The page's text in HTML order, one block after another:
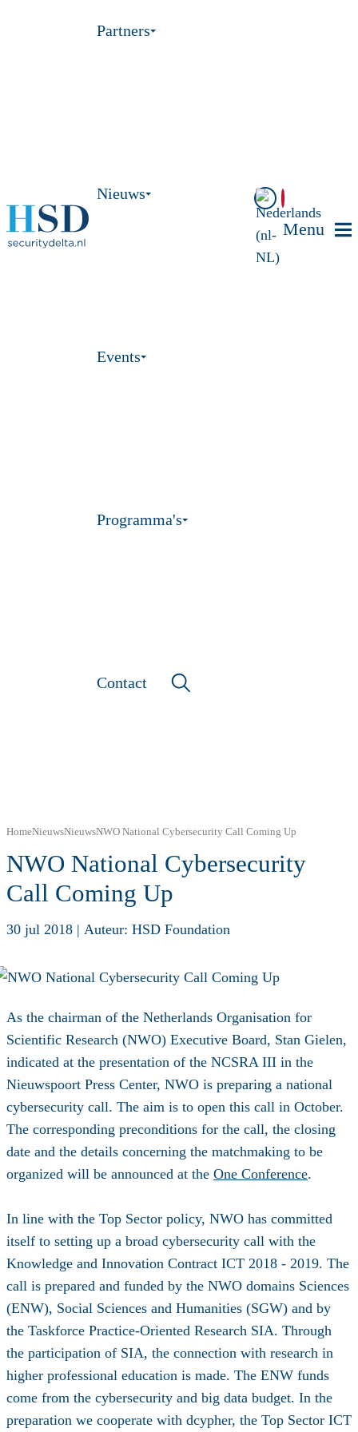
Partners
Nieuws
Events
Programma's
Contact
Menu
HomeNieuwsNieuwsNWO National Cybersecurity Call Coming Up
NWO National Cybersecurity
Call Coming Up
30 jul 2018 | Auteur: HSD Foundation
As the chairman of the Netherlands Organisation for
Scientific Research (NWO) Executive Board, Stan Gielen,
indicated at the presentation of the NCSRA III in the
Nieuwspoort Press Center, NWO is preparing a national
cybersecurity call. The aim is to open this call in October.
The corresponding preconditions for the call, the closing
date and the details concerning the matchmaking to be
organized will be announced at the One Conference.
In line with the Top Sector policy, NWO has committed
itself to setting up a broad cybersecurity call with the
Knowledge and Innovation Contract ICT 2018 - 2019. The
call is prepared and funded by the NWO domains Sciences
(ENW), Social Sciences and Humanities (SGW) and by
the Taskforce Practice-Oriented Research SIA. Through
the participation of SIA, the connection with research in
higher professional education is made. The ENW funds
come from the cybersecurity and big data budget. In the
preparation we cooperate with dcypher, the Top Sector ICT